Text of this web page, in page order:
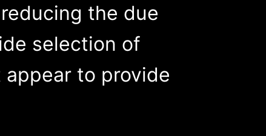
the due
selection of
to provide